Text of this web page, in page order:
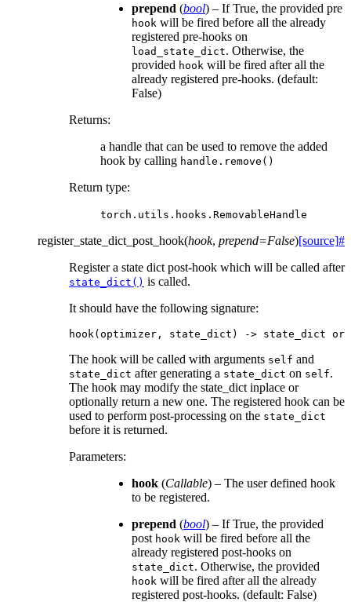
prepend (bool) – If True, the provided pre
hook will be fired before all the already
registered pre-hooks on
load_state_dict. Otherwise, the
provided hook will be fired after all the
already registered pre-hooks. (default:
False)
Returns:
a handle that can be used to remove the added
hook by calling handle.remove()
Return type:
torch.utils.hooks.RemovableHandle
register_state_dict_post_hook(hook, prepend=False)[source]#
Register a state dict post-hook which will be called after
state_dict() is called.
It should have the following signature:
hook (optimizer , state_dict ) -> state_dict or
The hook will be called with arguments self and
state_dict after generating a state_dict on self.
The hook may modify the state_dict inplace or
optionally return a new one. The registered hook can be
used to perform post-processing on the state_dict
before it is returned.
Parameters:
hook (Callable) – The user defined hook
to be registered.
prepend (bool) – If True, the provided
post hook will be fired before all the
already registered post-hooks on
state_dict. Otherwise, the provided
hook will be fired after all the already
registered post-hooks. (default: False)